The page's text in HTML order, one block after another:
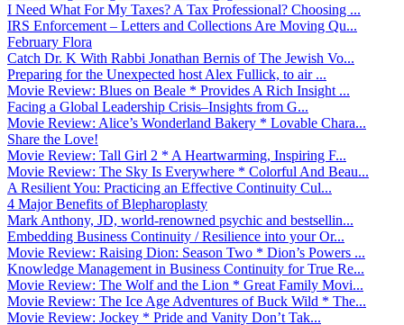
I Need What For My Taxes? A Tax Professional? Choosing ...
IRS Enforcement – Letters and Collections Are Moving Qu...
February Flora
Catch Dr. K With Rabbi Jonathan Bernis of The Jewish Vo...
Preparing for the Unexpected host Alex Fullick, to air ...
Movie Review: Blues on Beale * Provides A Rich Insight ...
Facing a Global Leadership Crisis–Insights from G...
Movie Review: Alice’s Wonderland Bakery * Lovable Chara...
Share the Love!
Movie Review: Tall Girl 2 * A Heartwarming, Inspiring F...
Movie Review: The Sky Is Everywhere * Colorful And Beau...
A Resilient You: Practicing an Effective Continuity Cul...
4 Major Benefits of Blepharoplasty
Mark Anthony, JD, world-renowned psychic and bestsellin...
Embedding Business Continuity / Resilience into your Or...
Movie Review: Raising Dion: Season Two * Dion’s Powers ...
Knowledge Management in Business Continuity for True Re...
Movie Review: The Wolf and the Lion * Great Family Movi...
Movie Review: The Ice Age Adventures of Buck Wild * The...
Movie Review: Jockey * Pride and Vanity Don’t Tak...